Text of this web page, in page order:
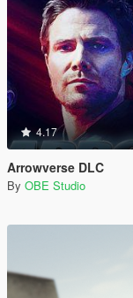
4.17
Arrowverse DLC
By OBE Studio